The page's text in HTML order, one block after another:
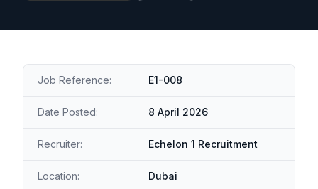
Job Reference: E1-008
Date Posted: 8 April 2026
Recruiter: Echelon 1 Recruitment
Location: Dubai